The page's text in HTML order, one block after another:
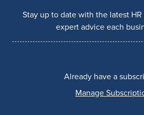
Stay up to date with the latest HR
expert advice each
Already have a
Manage